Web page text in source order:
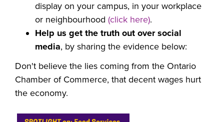
display on your campus, in your workplace
or neighbourhood (click here).
Help us get the truth out over social
media, by sharing the evidence below:
Don't believe the lies coming from the Ontario
Chamber of Commerce, that decent wages hurt
the economy.